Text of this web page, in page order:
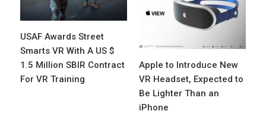
USAF Awards Street
Smarts VR With A US $
1.5 Million SBIR Contract
For VR Training
Apple to Introduce New
VR Headset, Expected to
Be Lighter Than an
iPhone